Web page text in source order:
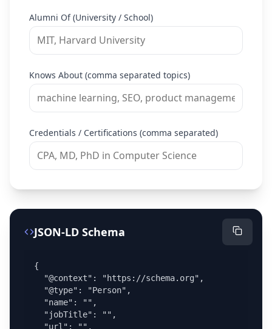
Alumni Of (University / School)
Knows About (comma separated topics)
Credentials / Certifications (comma separated)
JSON-LD Schema
{